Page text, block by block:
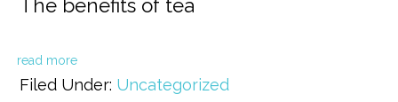
The benefits of tea
read more
Filed Under: Uncategorized